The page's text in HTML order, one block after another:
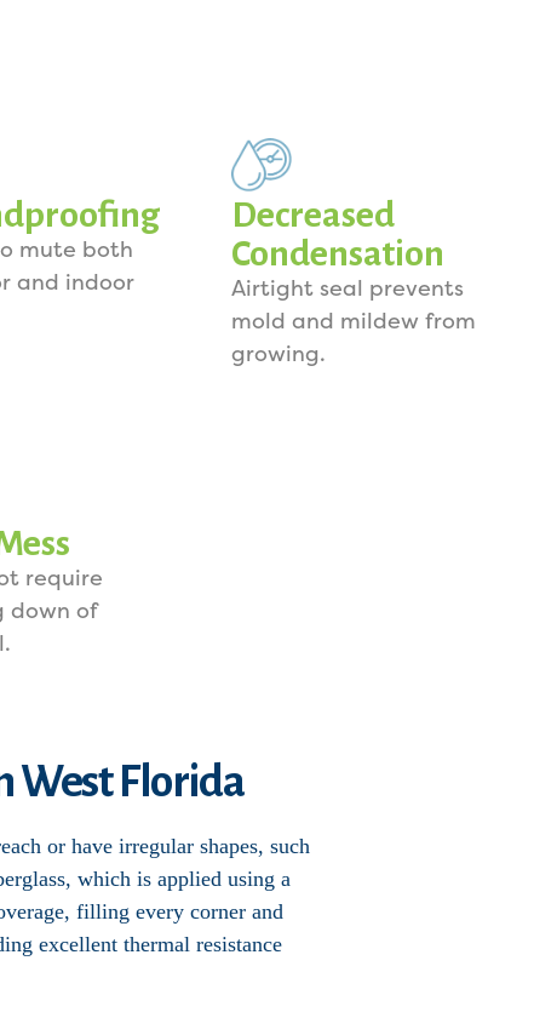
mute both
and indoor
Decreased
Condensation
Airtight seal prevents
mold and mildew from
growing.
require
down of
West Florida
or have irregular shapes, such
which is applied using a
filling every corner and
excellent thermal resistance